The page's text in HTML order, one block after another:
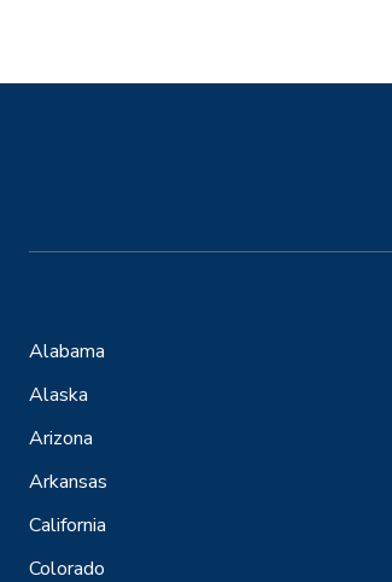
Alabama
Alaska
Arizona
Arkansas
California
Colorado